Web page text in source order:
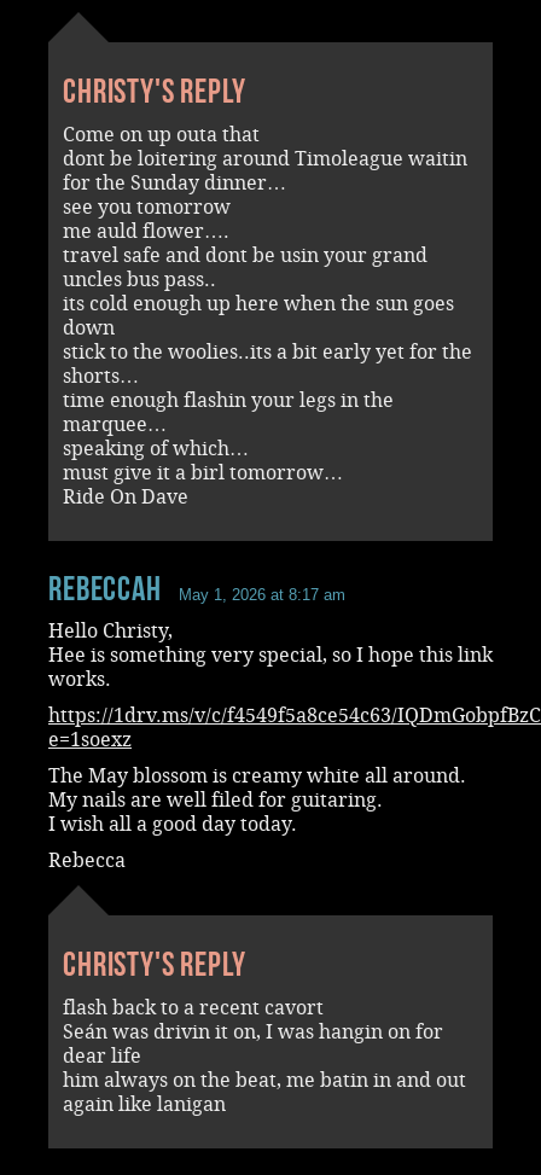
Christy's reply
Come on up outa that
dont be loitering around Timoleague waitin
for the Sunday dinner…
see you tomorrow
me auld flower….
travel safe and dont be usin your grand
uncles bus pass..
its cold enough up here when the sun goes
down
stick to the woolies..its a bit early yet for the
shorts…
time enough flashin your legs in the
marquee…
speaking of which…
must give it a birl tomorrow…
Ride On Dave
RebeccaH May 1, 2026 at 8:17 am
Hello Christy,
Hee is something very special, so I hope this link
works.
https://1drv.ms/v/c/f4549f5a8ce54c63/
e=1soexz
The May blossom is creamy white all around.
My nails are well filed for guitaring.
I wish all a good day today.
Rebecca
Christy's reply
flash back to a recent cavort
Seán was drivin it on, I was hangin on for
dear life
him always on the beat, me batin in and out
again like lanigan